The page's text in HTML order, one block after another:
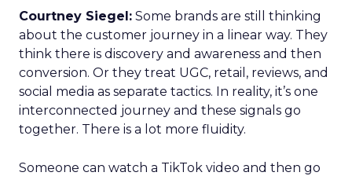
Courtney Siegel: Some brands are still thinking
about the customer journey in a linear way. They
think there is discovery and awareness and then
conversion. Or they treat UGC, retail, reviews, and
social media as separate tactics. In reality, it’s one
interconnected journey and these signals go
together. There is a lot more fluidity.
Someone can watch a TikTok video and then go